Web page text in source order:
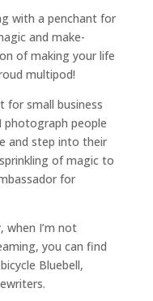
with a penchant for
and make-
of making your life
multipod!
for small business
photograph people
and step into their
of magic to
for
when I’m not
, you can find
Bluebell,